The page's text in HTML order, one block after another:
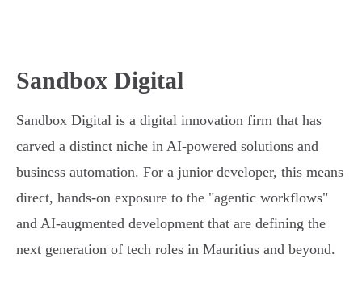
Sandbox Digital
Sandbox Digital is a digital innovation firm that has
carved a distinct niche in AI-powered solutions and
business automation. For a junior developer, this means
direct, hands-on exposure to the "agentic workflows"
and AI-augmented development that are defining the
next generation of tech roles in Mauritius and beyond.